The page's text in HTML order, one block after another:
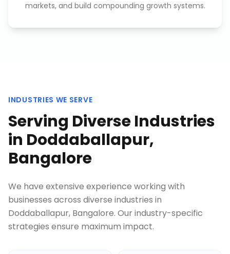
markets, and build compounding growth systems.
INDUSTRIES WE SERVE
Serving Diverse Industries
in Doddaballapur,
Bangalore
We have extensive experience working with
businesses across diverse industries in
Doddaballapur, Bangalore. Our industry-specific
strategies ensure maximum impact.